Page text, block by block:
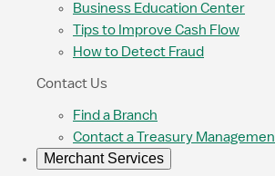
Business Education Center
Tips to Improve Cash Flow
How to Detect Fraud
Contact Us
Find a Branch
Contact a Treasury
Merchant Services